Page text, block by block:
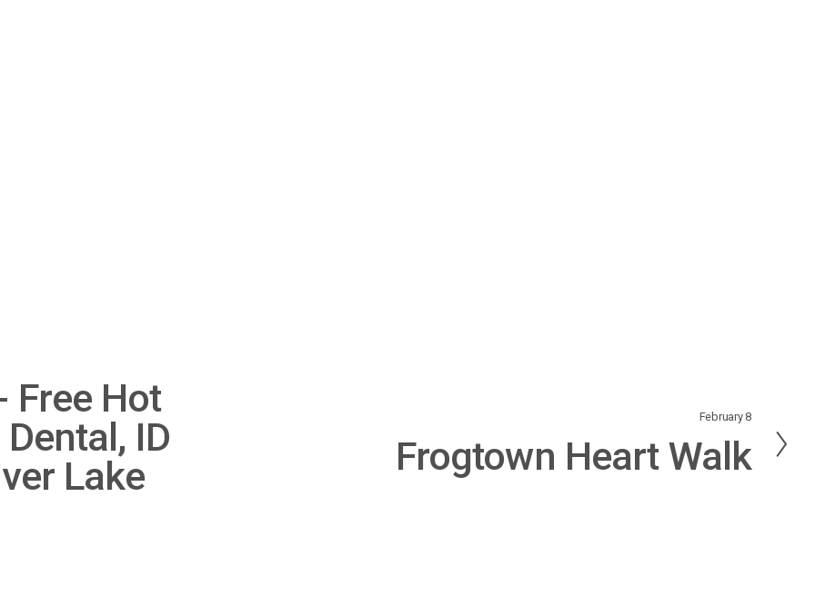
Free Hot
ID
Lake
e
February 8
Frogtown Heart Walk